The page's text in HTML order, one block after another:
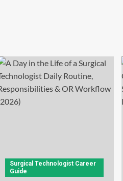
Surgical Technologist Career
Guide